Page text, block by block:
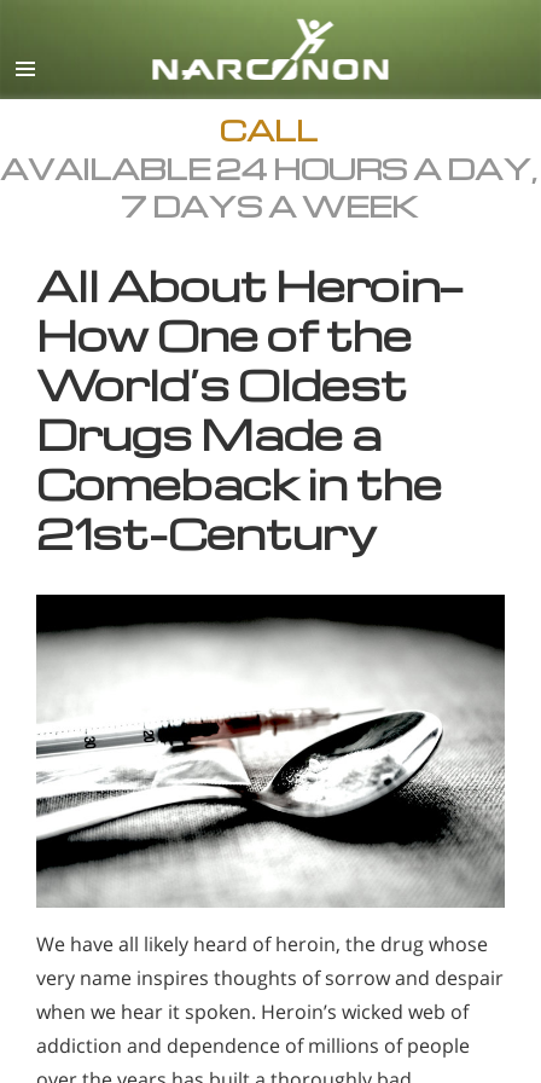
English
All Regions/Languages
CALL
AVAILABLE 24 HOURS A DAY,
7 DAYS A WEEK
All About Heroin—
How One of the
World’s Oldest
Drugs Made a
Comeback in the
21st-Century
We have all likely heard of heroin, the drug whose
very name inspires thoughts of sorrow and despair
when we hear it spoken. Heroin’s wicked web of
addiction and dependence of millions of people